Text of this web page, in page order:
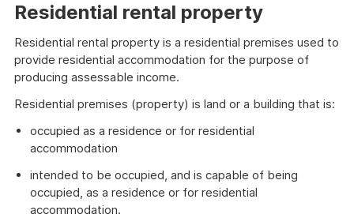
Residential rental property
Residential rental property is a residential premises used to
provide residential accommodation for the purpose of
producing assessable income.
Residential premises (property) is land or a building that is:
occupied as a residence or for residential
accommodation
intended to be occupied, and is capable of being
occupied, as a residence or for residential
accommodation.